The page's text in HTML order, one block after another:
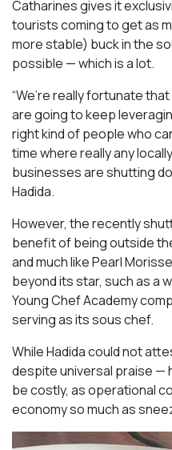
Catharines gives it
tourists coming to get as
more stable) buck in the
possible — which is a lot.
“We’re really fortunate
are going to keep
right kind of people who
time where really any
businesses are shutting
Hadida.
However, the recently
benefit of being outside
and much like Pearl
beyond its star, such as a
Young Chef Academy
serving as its sous chef.
While Hadida could not
despite universal praise —
be costly, as operational
economy so much as